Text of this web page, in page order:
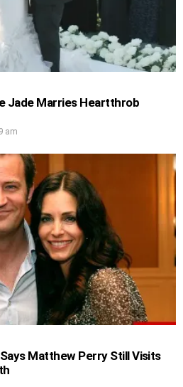
Jade Marries Heartthrob
am
Matthew Perry Still Visits